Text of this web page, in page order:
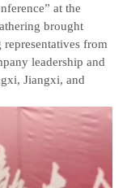
at the
brought
from
leadership and
Jiangxi, and